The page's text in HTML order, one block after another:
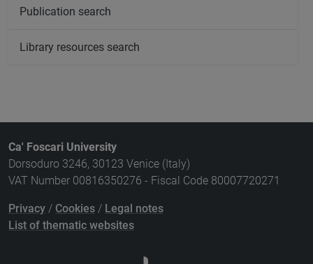
Publication search
Library resources search
Ca' Foscari University
Dorsoduro 3246, 30123 Venice (Italy)
VAT Number 00816350276 - Fiscal Code 80007720271
Privacy / Cookies / Legal notes
List of thematic websites